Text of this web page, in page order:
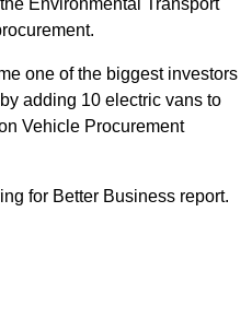
Environmental Transport
one of the biggest investors
adding 10 electric vans to
Vehicle Procurement
for Better Business report.